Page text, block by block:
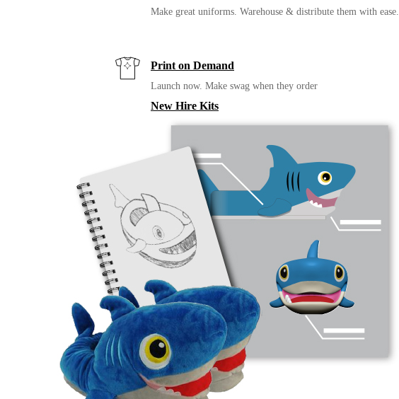
Make great uniforms. Warehouse & distribute them with ease.
Print on Demand
Launch now. Make swag when they order
New Hire Kits
Employee Gifts
Holiday Gifts
TEAMS
HR / People
Sales & Marketing
Customer Success